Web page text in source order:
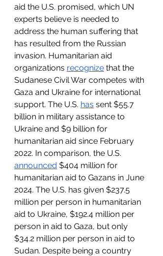
aid the U.S. promised, which UN
experts believe is needed to
address the human suffering that
has resulted from the Russian
invasion. Humanitarian aid
organizations recognize that the
Sudanese Civil War competes with
Gaza and Ukraine for international
support. The U.S. has sent $55.7
billion in military assistance to
Ukraine and $9 billion for
humanitarian aid since February
2022. In comparison, the U.S.
announced $404 million for
humanitarian aid to Gazans in June
2024. The U.S. has given $237.5
million per person in humanitarian
aid to Ukraine, $192.4 million per
person in aid to Gaza, but only
$34.2 million per person in aid to
Sudan. Despite being a country